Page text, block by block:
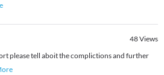
48Views
please tell aboit the complictions and further